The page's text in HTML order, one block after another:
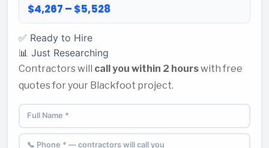
$4,267 – $5,528
✅ Ready to Hire
📊 Just Researching
Contractors will call you within 2 hourswith free
quotes for your Blackfoot project.